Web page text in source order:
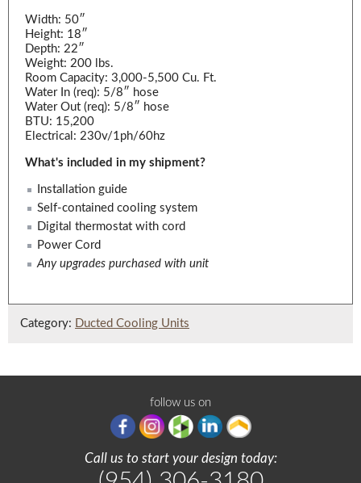
Width: 50″
Height: 18″
Depth: 22″
Weight: 200 lbs.
Room Capacity: 3,000-5,500 Cu. Ft.
Water In (req): 5/8″ hose
Water Out (req): 5/8″ hose
BTU: 15,200
Electrical: 230v/1ph/60hz
What's included in my shipment?
Installation guide
Self-contained cooling system
Digital thermostat with cord
Power Cord
Any upgrades purchased with unit
Category: Ducted Cooling Units
follow us on
Call us to start your design today: